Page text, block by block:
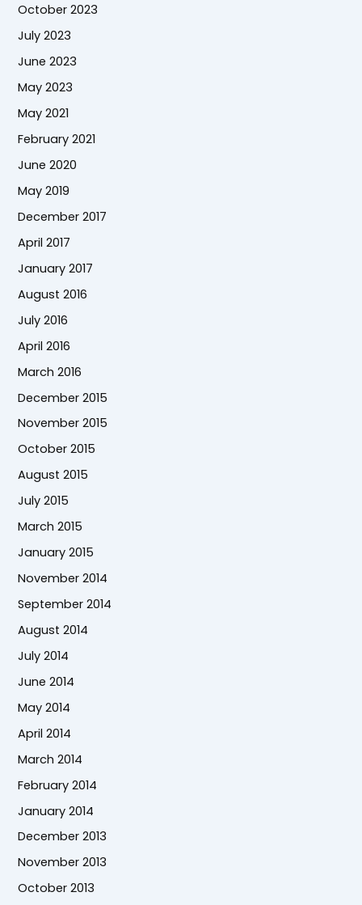
October 2023
July 2023
June 2023
May 2023
May 2021
February 2021
June 2020
May 2019
December 2017
April 2017
January 2017
August 2016
July 2016
April 2016
March 2016
December 2015
November 2015
October 2015
August 2015
July 2015
March 2015
January 2015
November 2014
September 2014
August 2014
July 2014
June 2014
May 2014
April 2014
March 2014
February 2014
January 2014
December 2013
November 2013
October 2013